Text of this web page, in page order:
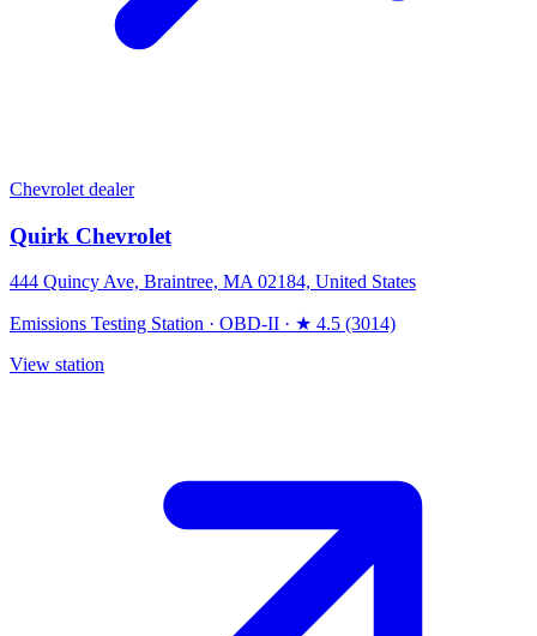
Chevrolet dealer
Quirk Chevrolet
444 Quincy Ave, Braintree, MA 02184, United States
Emissions Testing Station · OBD-II · ★ 4.5 (3014)
View station